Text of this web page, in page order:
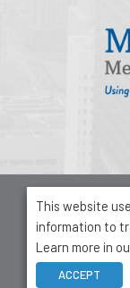
©
1001
This website
information to
Learn more in
ACCEPT